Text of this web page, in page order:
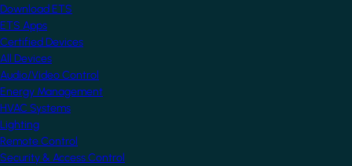
Download ETS
ETS Apps
Certified Devices
All Devices
Audio/Video Control
Energy Management
HVAC Systems
Lighting
Remote Control
Security & Access Control